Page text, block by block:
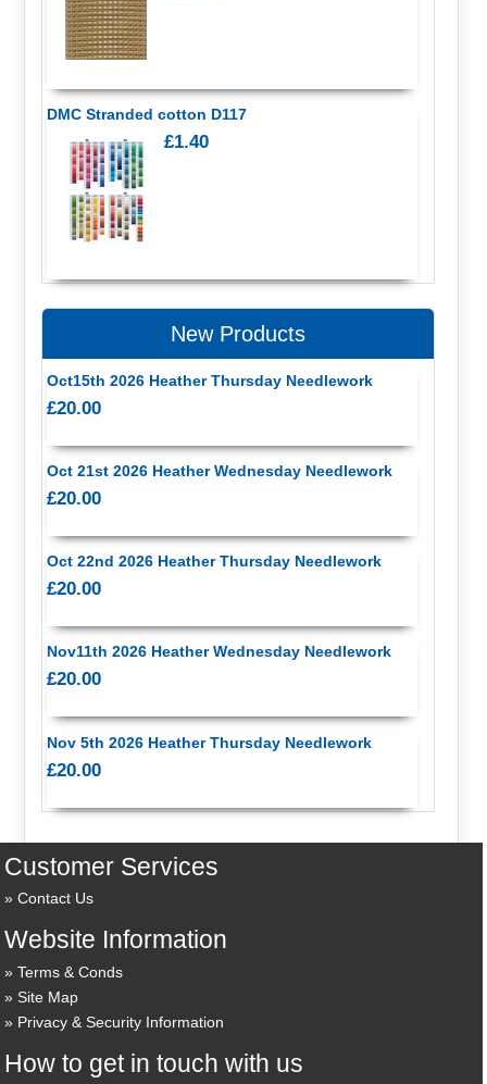
DMC Stranded cotton D117
£1.40
New Products
Oct15th 2026 Heather Thursday Needlework
£20.00
Oct 21st 2026 Heather Wednesday Needlework
£20.00
Oct 22nd 2026 Heather Thursday Needlework
£20.00
Nov11th 2026 Heather Wednesday Needlework
£20.00
Nov 5th 2026 Heather Thursday Needlework
£20.00
Customer Services
Contact Us
Website Information
Terms & Conds
Site Map
Privacy & Security Information
How to get in touch with us